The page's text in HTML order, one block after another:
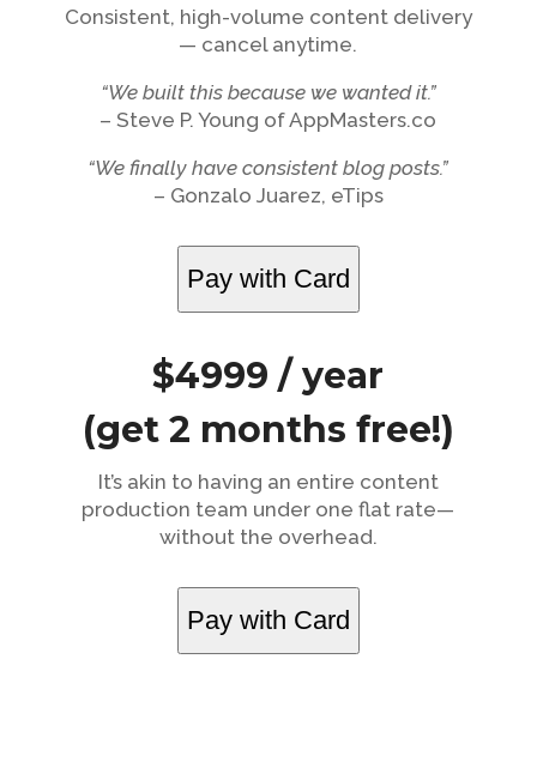
Consistent, high-volume content delivery
— cancel anytime.
“We built this because we wanted it.”
– Steve P. Young of AppMasters.co
“We finally have consistent blog posts.”
– Gonzalo Juarez, eTips
Pay with Card
$4999 / year
(get 2 months free!)
It’s akin to having an entire content
production team under one flat rate—
without the overhead.
Pay with Card